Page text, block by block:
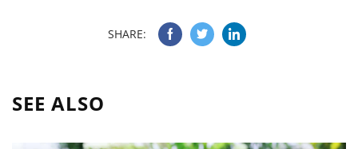
SHARE:
SEE ALSO